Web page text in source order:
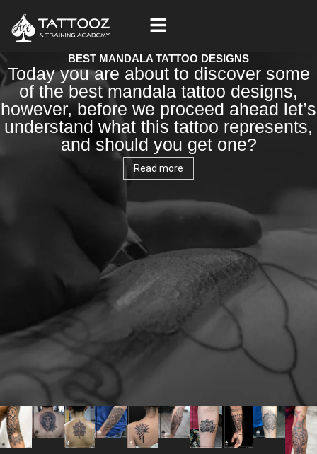
content
BEST MANDALA TATTOO DESIGNS
Today you are about to discover some
of the best mandala tattoo designs,
however, before we proceed ahead let’s
understand what this tattoo represents,
and should you get one?
Read more